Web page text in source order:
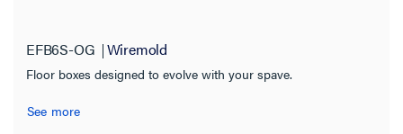
EFB6S-OG Wiremold
Floor boxes designed to evolve with your spave.
See more